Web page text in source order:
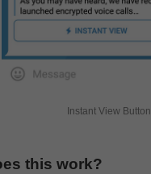
Instant View Button
this work?